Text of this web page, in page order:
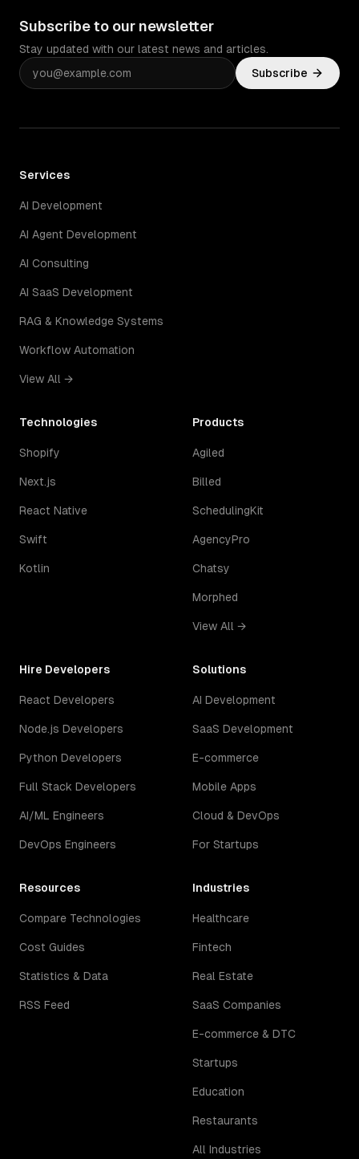
Subscribe to our newsletter
Stay updated with our latest news and articles.
Subscribe
Services
AI Development
AI Agent Development
AI Consulting
AI SaaS Development
RAG & Knowledge Systems
Workflow Automation
View All →
Technologies
Shopify
Next.js
React Native
Swift
Kotlin
Products
Agiled
Billed
SchedulingKit
AgencyPro
Chatsy
Morphed
View All →
Hire Developers
React Developers
Node.js Developers
Python Developers
Full Stack Developers
AI/ML Engineers
DevOps Engineers
Solutions
AI Development
SaaS Development
E-commerce
Mobile Apps
Cloud & DevOps
For Startups
Resources
Compare Technologies
Cost Guides
Statistics & Data
RSS Feed
Industries
Healthcare
Fintech
Real Estate
SaaS Companies
E-commerce & DTC
Startups
Education
Restaurants
All Industries